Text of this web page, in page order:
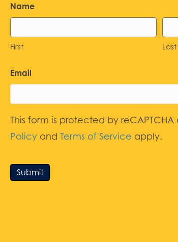
Name
First Last
Email
This form is protected by
Policy and Terms of Service apply.
Submit